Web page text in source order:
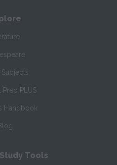
Prep PLUS
Handbook
Tools